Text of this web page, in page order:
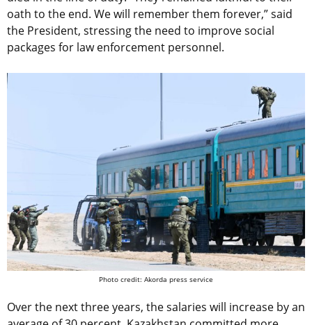
oath to the end. We will remember them forever,” said
the President, stressing the need to improve social
packages for law enforcement personnel.
Photo credit: Akorda press service
Over the next three years, the salaries will increase by an